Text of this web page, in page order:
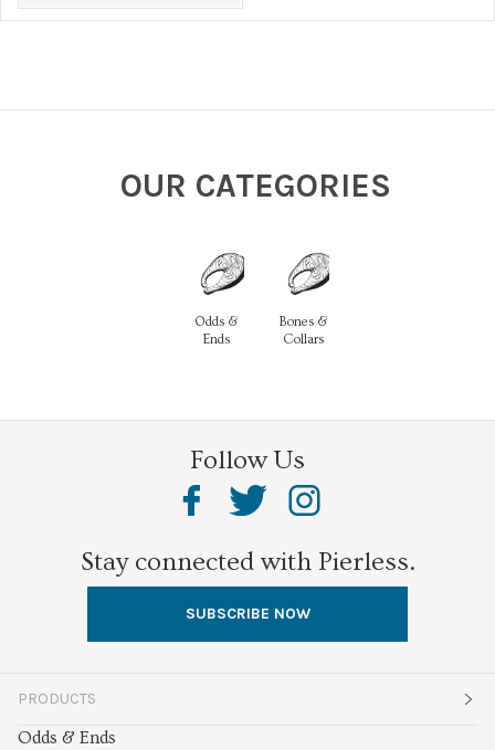
OUR CATEGORIES
Odds &
Ends
Bones &
Collars
Follow Us
Stay connected with Pierless.
SUBSCRIBE NOW
PRODUCTS
Odds & Ends